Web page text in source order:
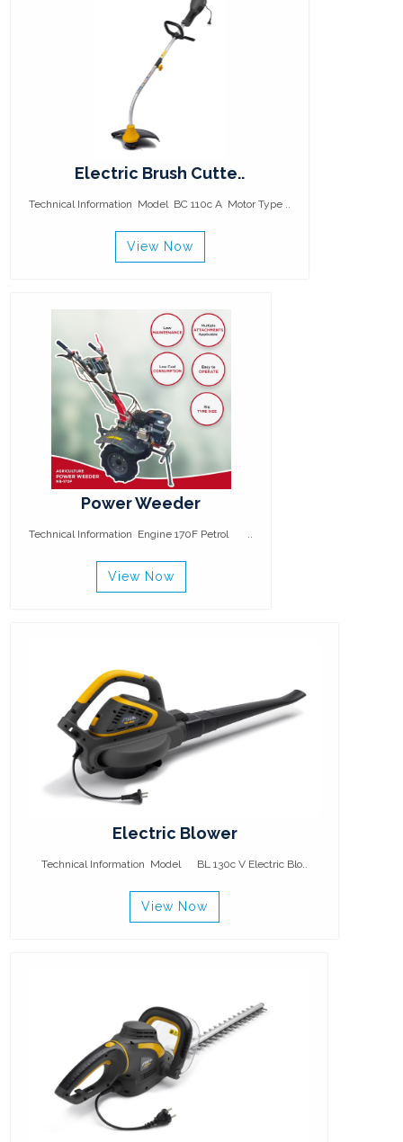
Electric Brush Cutte..
Technical Information Model BC 110c A Motor Type ..
View Now
Power Weeder
Technical Information Engine 170F Petrol ..
View Now
Electric Blower
Technical Information Model BL 130c V Electric Blo..
View Now